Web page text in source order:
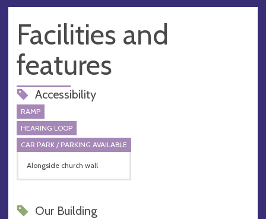
Facilities and
features
Accessibility
RAMP
HEARING LOOP
CAR PARK / PARKING AVAILABLE
Alongside church wall
Our Building